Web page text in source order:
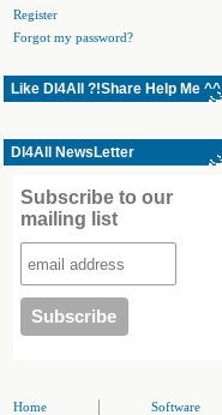
Register
Forgot my password?
Like Dl4All ?!Share Help Me ^^
Dl4All NewsLetter
Subscribe to our
mailing list
Home Software